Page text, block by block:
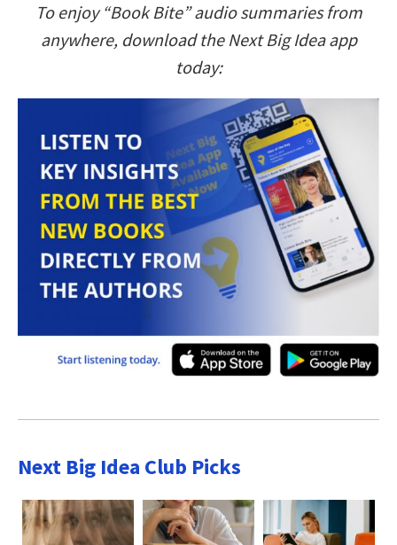
To enjoy “Book Bite” audio summaries from
anywhere, download the Next Big Idea app
today:
Next Big Idea Club Picks